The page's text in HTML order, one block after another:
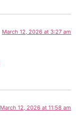
March 12, 2026 at 3:27 am
March 12, 2026 at 11:58 am